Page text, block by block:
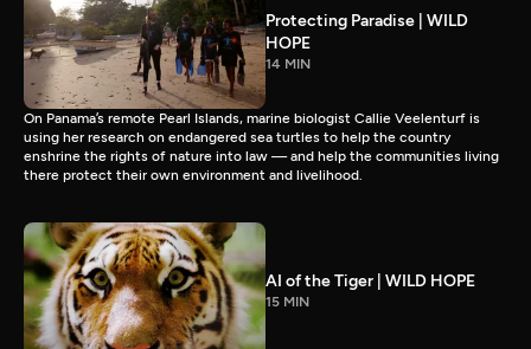
Protecting Paradise | WILD
HOPE
14 MIN
On Panama’s remote Pearl Islands, marine biologist Callie Veelenturf is
using her research on endangered sea turtles to help the country
enshrine the rights of nature into law — and help the communities living
there protect their own environment and livelihood.
AI of the Tiger | WILD HOPE
15 MIN